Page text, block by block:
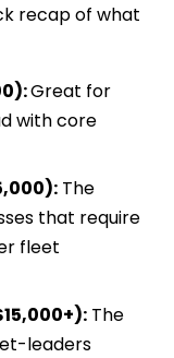
recap of what
Great for
with core
The
that require
fleet
The
leaders